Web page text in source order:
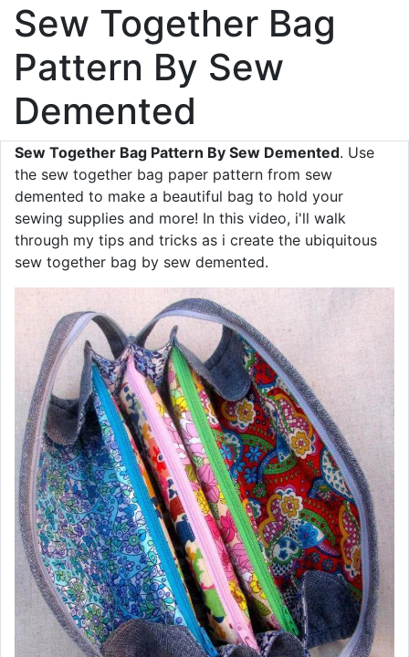
Sew Together Bag
Pattern By Sew
Demented
Sew Together Bag Pattern By Sew Demented. Use
the sew together bag paper pattern from sew
demented to make a beautiful bag to hold your
sewing supplies and more! In this video, i'll walk
through my tips and tricks as i create the ubiquitous
sew together bag by sew demented.